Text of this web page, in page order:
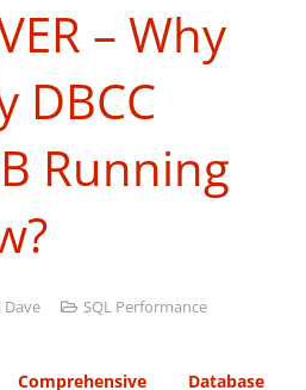
– Why
DBCC
Running
Dave
SQL Performance
Comprehensive Database